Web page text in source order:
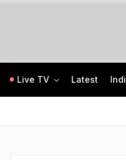
Live TV Latest